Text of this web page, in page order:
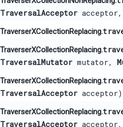
TraversalAcceptor acceptor,
TraverserXCollectionReplacing.
TraverserXCollectionReplacing.
TraversalMutator mutator,
TraverserXCollectionReplacing.
TraversalAcceptor acceptor)
TraverserXCollectionReplacing.
TraversalAcceptor acceptor,